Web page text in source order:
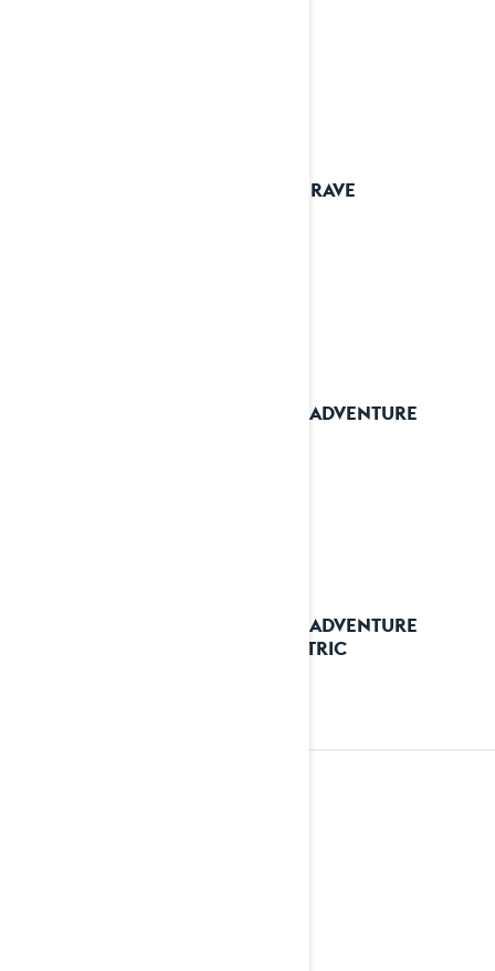
2026 RAVE
2026 ADVENTURE
2026 ADVENTURE
ELECTRIC